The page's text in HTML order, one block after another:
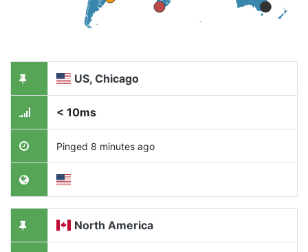
US, Chicago
< 10ms
Pinged 8 minutes ago
North America